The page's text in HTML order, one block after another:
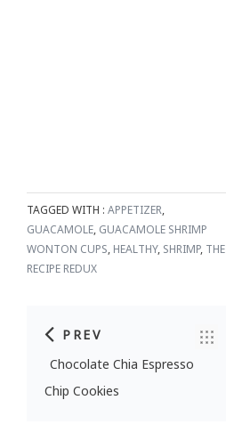
TAGGED WITH : APPETIZER,
GUACAMOLE, GUACAMOLE SHRIMP
WONTON CUPS, HEALTHY, SHRIMP, THE
RECIPE REDUX
Post navigation
PREV
Chocolate Chia Espresso
Chip Cookies